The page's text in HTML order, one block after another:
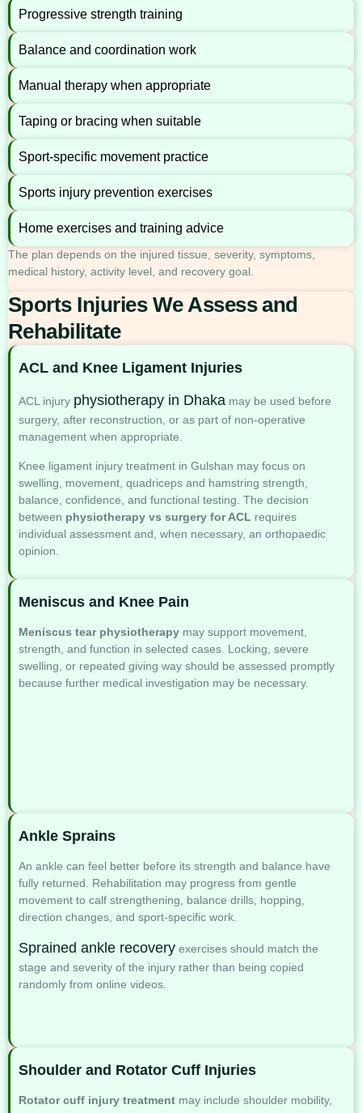
Progressive strength training
Balance and coordination work
Manual therapy when appropriate
Taping or bracing when suitable
Sport-specific movement practice
Sports injury prevention exercises
Home exercises and training advice
The plan depends on the injured tissue, severity, symptoms,
medical history, activity level, and recovery goal.
Sports Injuries We Assess and
Rehabilitate
ACL and Knee Ligament Injuries
ACL injury physiotherapy in Dhaka may be used before
surgery, after reconstruction, or as part of non-operative
management when appropriate.
Knee ligament injury treatment in Gulshan may focus on
swelling, movement, quadriceps and hamstring strength,
balance, confidence, and functional testing. The decision
between physiotherapy vs surgery for ACL requires
individual assessment and, when necessary, an orthopaedic
opinion.
Meniscus and Knee Pain
Meniscus tear physiotherapy may support movement,
strength, and function in selected cases. Locking, severe
swelling, or repeated giving way should be assessed promptly
because further medical investigation may be necessary.
Ankle Sprains
An ankle can feel better before its strength and balance have
fully returned. Rehabilitation may progress from gentle
movement to calf strengthening, balance drills, hopping,
direction changes, and sport-specific work.
Sprained ankle recovery exercises should match the
stage and severity of the injury rather than being copied
randomly from online videos.
Shoulder and Rotator Cuff Injuries
Rotator cuff injury treatment may include shoulder mobility,